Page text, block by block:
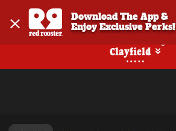
Download The App &
Enjoy Exclusive Perks!
Clayfield